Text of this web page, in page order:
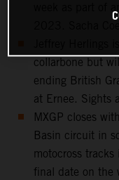
collarbone but
ending British
at Ernee. Sights
MXGP closes
Basin circuit in
motocross
final date on the